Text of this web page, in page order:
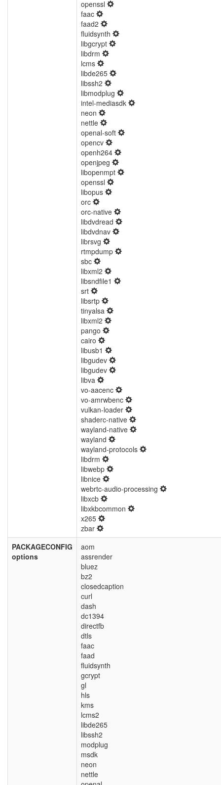
openssl
faac
faad2
fluidsynth
libgcrypt
libdrm
lcms
libde265
libssh2
libmodplug
intel-mediasdk
neon
nettle
openal-soft
opencv
openh264
openjpeg
libopenmpt
openssl
libopus
orc
orc-native
libdvdread
libdvdnav
librsvg
rtmpdump
sbc
libxml2
libsndfile1
srt
libsrtp
tinyalsa
libxml2
pango
cairo
libusb1
libgudev
libgudev
libva
vo-aacenc
vo-amrwbenc
vulkan-loader
shaderc-native
wayland-native
wayland
wayland-protocols
libdrm
libwebp
libnice
webrtc-audio-processing
libxcb
libxkbcommon
x265
zbar
PACKAGECONFIG
options
aom
assrender
bluez
bz2
closedcaption
curl
dash
dc1394
directfb
dtls
faac
faad
fluidsynth
gcrypt
gl
hls
kms
lcms2
libde265
libssh2
modplug
msdk
neon
nettle